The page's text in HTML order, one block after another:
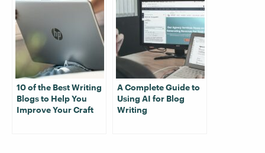
10 of the Best Writing
Blogs to Help You
Improve Your Craft
A Complete Guide to
Using AI for Blog
Writing